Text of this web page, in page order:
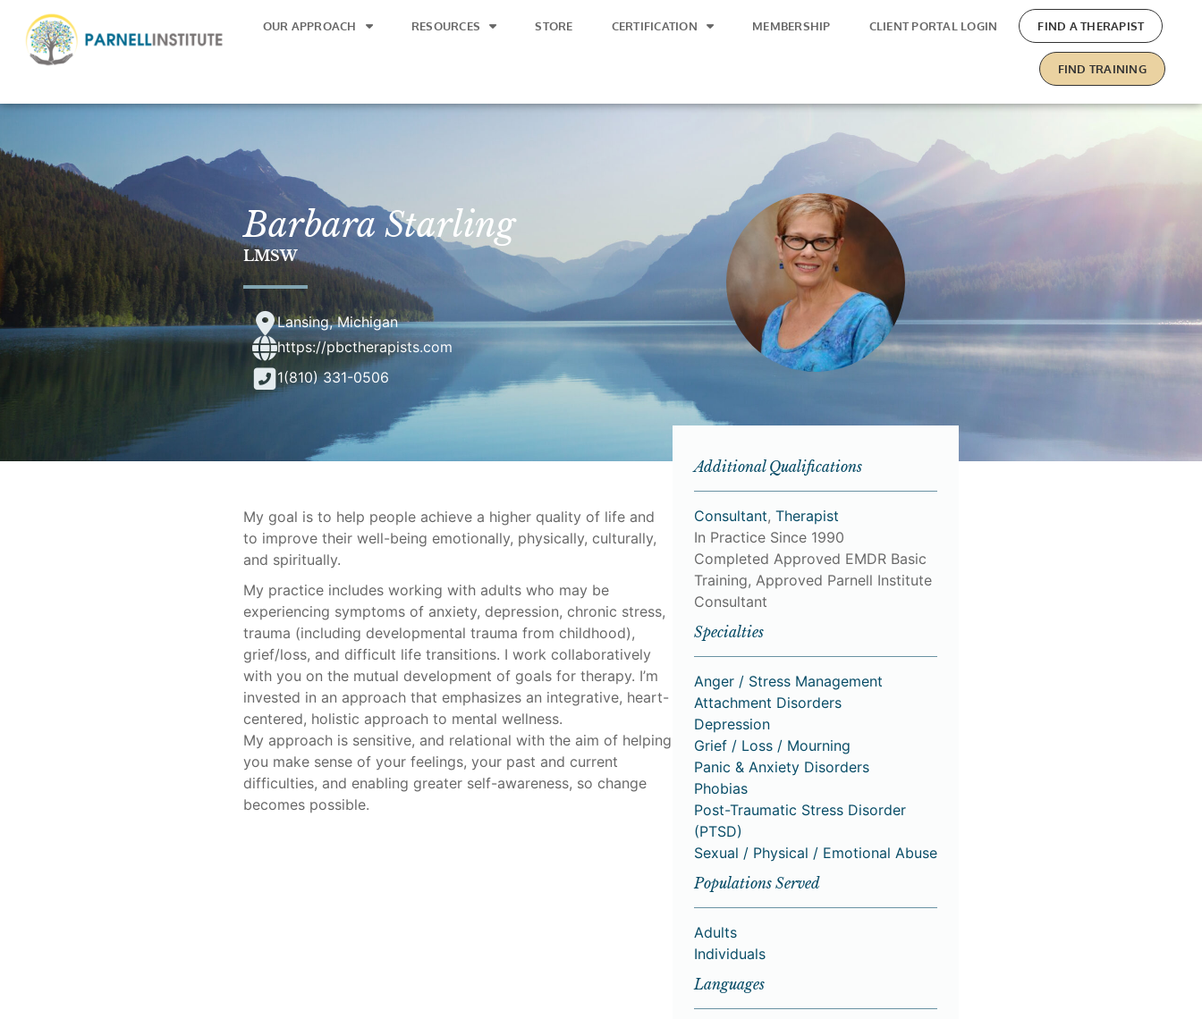
OUR APPROACH RESOURCES STORE CERTIFICATION MEMBERSHIP CLIENT PORTAL LOGIN FIND A THERAPIST
FIND TRAINING
Barbara Starling
LMSW
Lansing, Michigan
https://pbctherapists.com
1(810) 331-0506
My goal is to help people achieve a higher quality of life and
to improve their well-being emotionally, physically, culturally,
and spiritually.
My practice includes working with adults who may be
experiencing symptoms of anxiety, depression, chronic stress,
trauma (including developmental trauma from childhood),
grief/loss, and difficult life transitions. I work collaboratively
with you on the mutual development of goals for therapy. I’m
invested in an approach that emphasizes an integrative, heart-
centered, holistic approach to mental wellness.
My approach is sensitive, and relational with the aim of helping
you make sense of your feelings, your past and current
difficulties, and enabling greater self-awareness, so change
becomes possible.
Additional Qualifications
Consultant, Therapist
In Practice Since 1990
Completed Approved EMDR Basic
Training, Approved Parnell Institute
Consultant
Specialties
Anger / Stress Management
Attachment Disorders
Depression
Grief / Loss / Mourning
Panic & Anxiety Disorders
Phobias
Post-Traumatic Stress Disorder
(PTSD)
Sexual / Physical / Emotional Abuse
Populations Served
Adults
Individuals
Languages